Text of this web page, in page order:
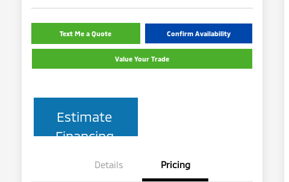
Text Me a Quote Confirm Availability
Value Your Trade
Estimate
Financing
Details Pricing